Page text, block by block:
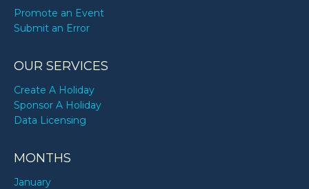
Taylor Alesia’s birthday
Promote an Event
Submit an Error
OUR SERVICES
Create A Holiday
Sponsor A Holiday
Data Licensing
MONTHS
January